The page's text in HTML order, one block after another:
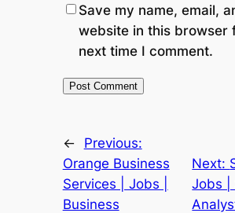
Save my name, email,
website in this browser
next time I comment.
←
Previous:
Orange Business
Services | Jobs |
Business
Next:
Jobs |